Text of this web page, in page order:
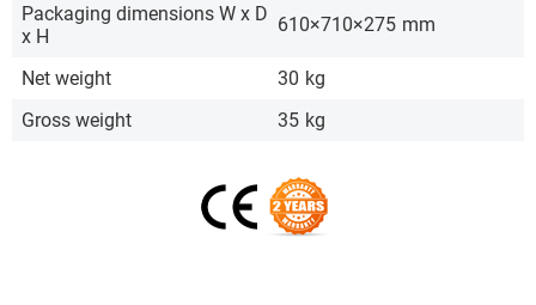
Packaging dimensions W x D
x H
610×710×275 mm
Net weight 30 kg
Gross weight
35 kg